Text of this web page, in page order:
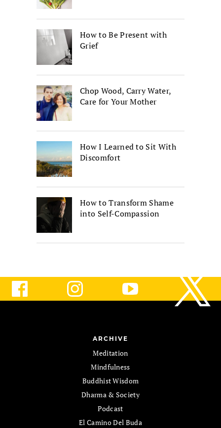
How to Be Present with
Grief
Chop Wood, Carry Water,
Care for Your Mother
How I Learned to Sit With
Discomfort
How to Transform Shame
into Self-Compassion
ARCHIVE
Meditation
Mindfulness
Buddhist Wisdom
Dharma & Society
Podcast
El Camino Del Buda